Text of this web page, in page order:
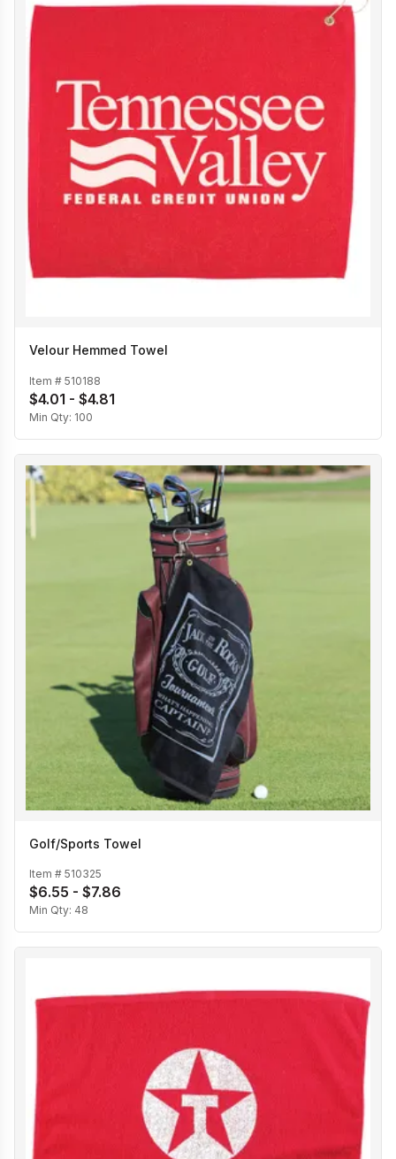
Velour Hemmed Towel
Item # 510188
$4.01 - $4.81
Min Qty: 100
Golf/Sports Towel
Item # 510325
$6.55 - $7.86
Min Qty: 48